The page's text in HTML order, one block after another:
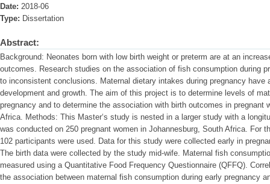
Date: 2018-06
Type: Dissertation
Abstract:
Background: Neonates born with low birth weight or preterm are at an
outcomes. Research studies on the association of fish consumption during
to inconsistent conclusions. Maternal dietary intakes during pregnancy have
development and growth. The aim of this project is to determine levels of
pregnancy and to determine the association with birth outcomes in pregnant
Africa. Methods: This Master‘s study is nested in a larger study with a
was conducted on 250 pregnant women in Johannesburg, South Africa. For
102 participants were used. Data for this study were collected early in
The birth data were collected by the study mid-wife. Maternal fish
measured using a Quantitative Food Frequency Questionnaire (QFFQ).
the association between maternal fish consumption during early pregnancy